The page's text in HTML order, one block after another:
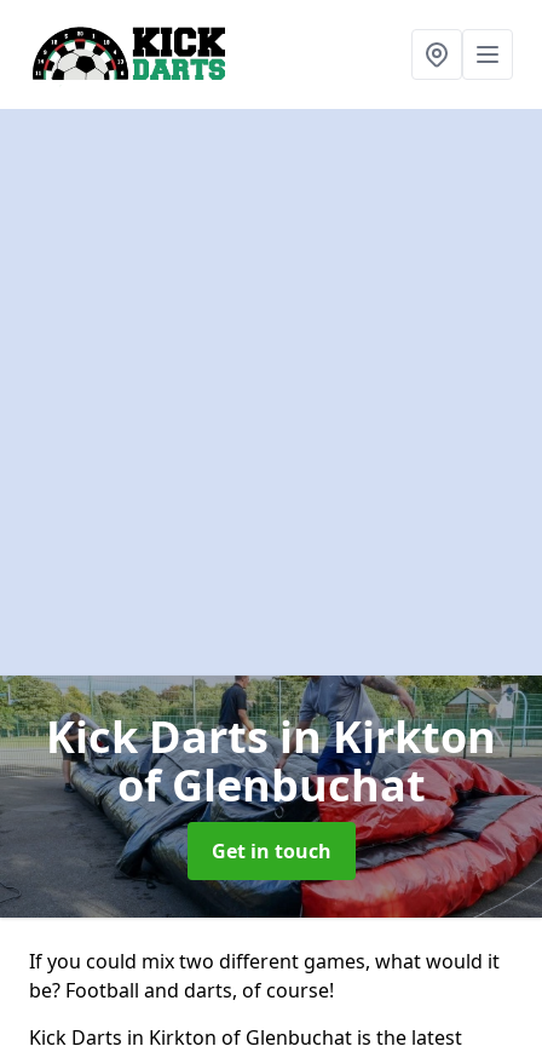
Kick Dartsin Kirkton
of Glenbuchat
Get in touch
If you could mix two different games, what would it
be? Football and darts, of course!
Kick Darts in Kirkton of Glenbuchat is the latest